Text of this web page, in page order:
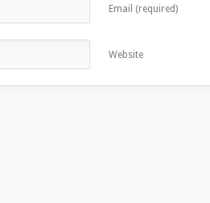
Email (required)
Website